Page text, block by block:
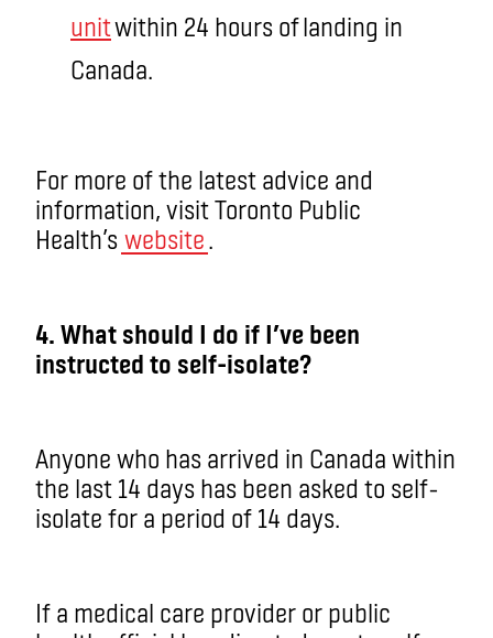
unitwithin 24 hours of landing in
Canada.
For more of the latest advice and
information, visit Toronto Public
Health’s website.
4. What should I do if I’ve been
instructed to self-isolate?
Anyone who has arrived in Canada within
the last 14 days has been asked to self-
isolate for a period of 14 days.
If a medical care provider or public